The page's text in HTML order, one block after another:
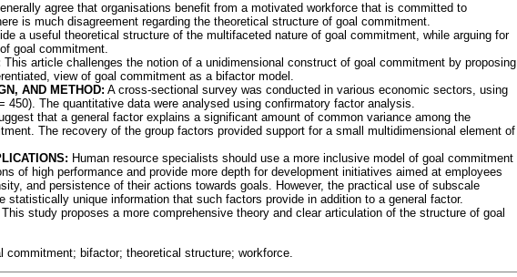
agree that organisations benefit from a motivated workforce that is committed to
is much disagreement regarding the theoretical structure of goal commitment.
a useful theoretical structure of the multifaceted nature of goal commitment, while arguing for
goal commitment.
This article challenges the notion of a unidimensional construct of goal commitment by proposing
view of goal commitment as a bifactor model.
AND METHOD: A cross-sectional survey was conducted in various economic sectors, using
450). The quantitative data were analysed using confirmatory factor analysis.
that a general factor explains a significant amount of common variance among the
The recovery of the group factors provided support for a small multidimensional element of
Human resource specialists should use a more inclusive model of goal commitment
of high performance and provide more depth for development initiatives aimed at employees
and persistence of their actions towards goals. However, the practical use of subscale
statistically unique information that such factors provide in addition to a general factor.
This study proposes a more comprehensive theory and clear articulation of the structure of goal
commitment; bifactor; theoretical structure; workforce.